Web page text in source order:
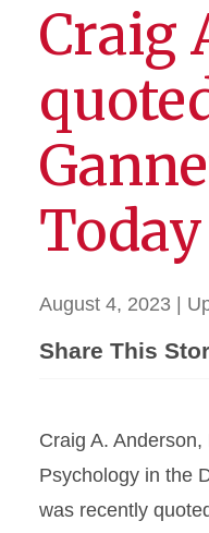
Craig
August 4, 2023 |
Share This
Craig A.
Psychology in the
was recently